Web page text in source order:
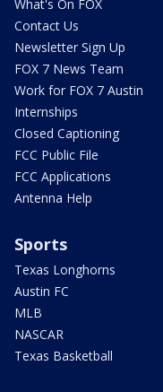
What's On FOX
Contact Us
Newsletter Sign Up
FOX 7 News Team
Work for FOX 7 Austin
Internships
Closed Captioning
FCC Public File
FCC Applications
Antenna Help
Sports
Texas Longhorns
Austin FC
MLB
NASCAR
Texas Basketball